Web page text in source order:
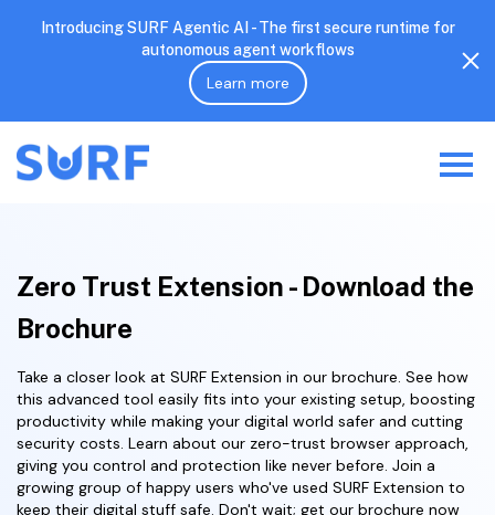
Introducing SURF Agentic AI - The first secure runtime for
autonomous agent workflows
Learn more
Zero Trust Extension - Download the
Brochure
Take a closer look at SURF Extension in our brochure. See how
this advanced tool easily fits into your existing setup, boosting
productivity while making your digital world safer and cutting
security costs. Learn about our zero-trust browser approach,
giving you control and protection like never before. Join a
growing group of happy users who've used SURF Extension to
keep their digital stuff safe. Don't wait; get our brochure now